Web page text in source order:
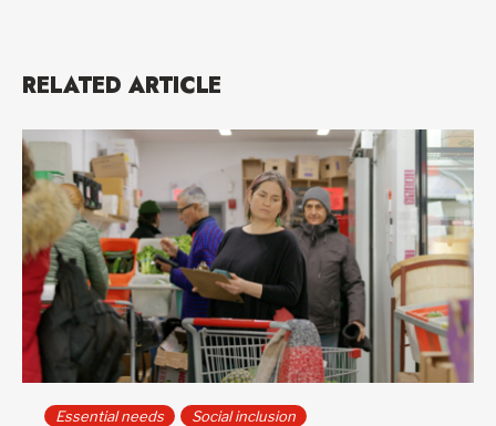
RELATED ARTICLE
Essential needs Social inclusion